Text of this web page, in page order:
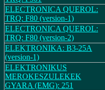
ELECTRONICA QUEROL:
TRQ: F80 (version-1)
ELECTRONICA QUEROL:
TRQ: F80 (version-2)
ELEKTRONIKA: B3-25A
(version-1)
ELEKTRONIKUS
MEROKESZULEKEK
GYARA (EMG): 251